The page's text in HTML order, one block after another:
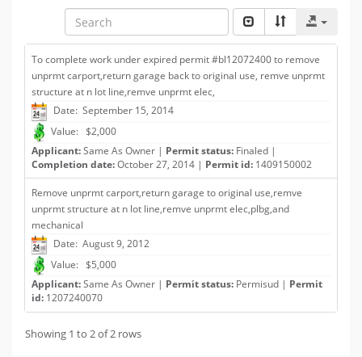
To complete work under expired permit #bl12072400 to remove
unprmt carport,return garage back to original use, remve unprmt
structure at n lot line,remve unprmt elec,
Date: September 15, 2014
Value: $2,000
Applicant:Same As Owner | Permit status: Finaled |
Completion date:October 27, 2014 | Permit id: 1409150002
Remove unprmt carport,return garage to original use,remve
unprmt structure at n lot line,remve unprmt elec,plbg,and
mechanical
Date: August 9, 2012
Value: $5,000
Applicant:Same As Owner | Permit status: Permisud | Permit
id: 1207240070
Showing 1 to 2 of 2 rows